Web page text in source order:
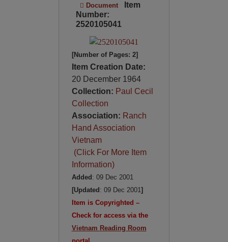
Document
Item
Number:
2520105041
[Number of Pages: 2]
Item Creation Date:
20 December 1964
Collection: Paul Cecil
Collection
Association: Ranch
Hand Association
Vietnam
(Click For More Item
Information)
Added: 09 Dec 2001
[Updated: 09 Dec 2001]
Item is Copyrighted –
Check for access via the
Vietnam Reading Room